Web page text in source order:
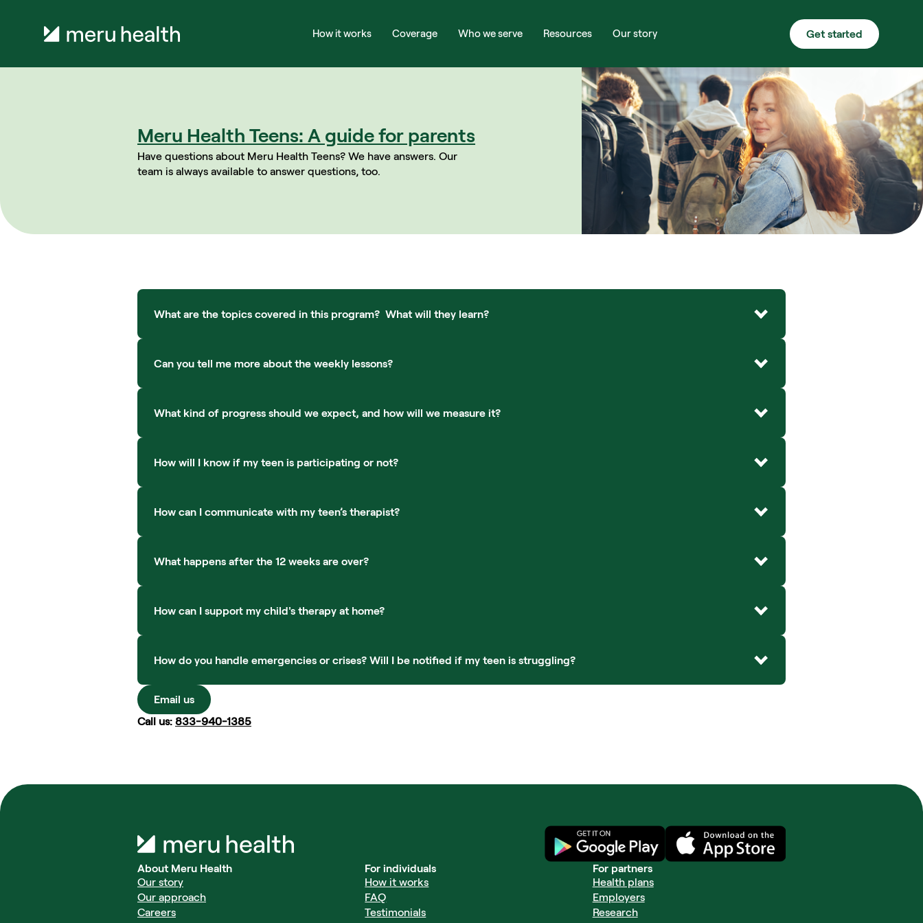
How it works Coverage Who we serve Resources Our story Get started
Meru Health Teens: A guide for parents
Have questions about Meru Health Teens? We have answers. Our
team is always available to answer questions, too.
What are the topics covered in this program?  What will they learn?
Can you tell me more about the weekly lessons?
What kind of progress should we expect, and how will we measure it?
How will I know if my teen is participating or not?
How can I communicate with my teen’s therapist?
What happens after the 12 weeks are over?
How can I support my child's therapy at home?
How do you handle emergencies or crises? Will I be notified if my teen is struggling?
Email us
Call us: 833-940-1385
About Meru Health
Our story
Our approach
Careers
For individuals
How it works
FAQ
Testimonials
For partners
Health plans
Employers
Research